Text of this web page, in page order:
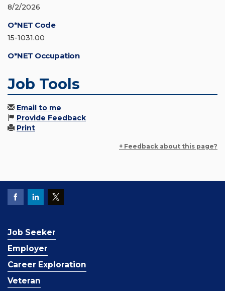
8/2/2026
O*NET Code
15-1031.00
O*NET Occupation
Job Tools
Email to me
Provide Feedback
Print
+ Feedback about this page?
Job Seeker
Employer
Career Exploration
Veteran